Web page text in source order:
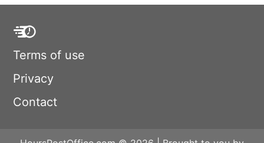
Terms of use
Privacy
Contact